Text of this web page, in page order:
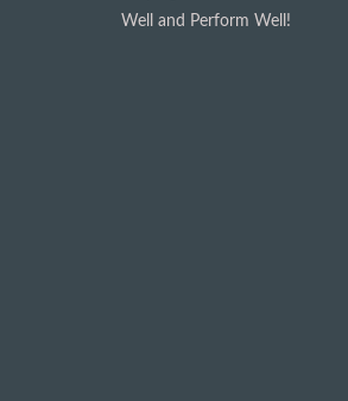
Well and Perform Well!